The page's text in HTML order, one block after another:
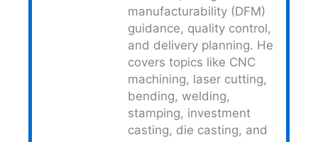
manufacturability (DFM)
guidance, quality control,
and delivery planning. He
covers topics like CNC
machining, laser cutting,
bending, welding,
stamping, investment
casting, die casting, and